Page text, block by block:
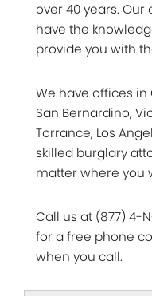
over 40 years.
have the
provide you with
We have offices in
San Bernardino,
Torrance, Los
skilled burglary
matter where you
Call us at (877) 4-
for a free phone
when you call.